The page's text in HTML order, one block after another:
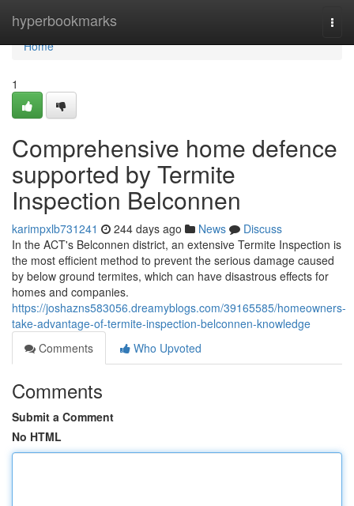
hyperbookmarks
Home
Home
1
Comprehensive home defence
supported by Termite
Inspection Belconnen
karimpxlb731241 244 days ago News
Discuss
In the ACT's Belconnen district, an extensive Termite Inspection is
the most efficient method to prevent the serious damage caused
by below ground termites, which can have disastrous effects for
homes and companies.
https://joshazns583056.dreamyblogs.com/39165585/homeowners-
take-advantage-of-termite-inspection-belconnen-knowledge
Comments
Who Upvoted
Comments
Submit a Comment
No HTML